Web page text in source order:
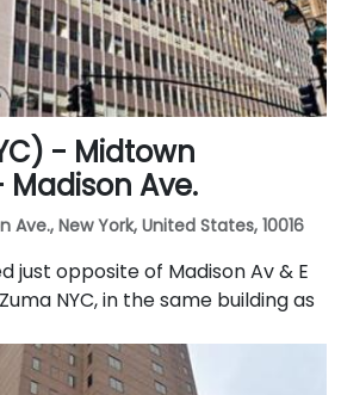
- Midtown
Ave.
New York, United States, 10016
just opposite of Madison Av & E
NYC, in the same building as